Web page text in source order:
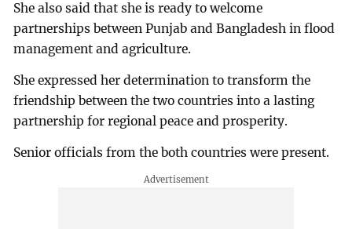
She also said that she is ready to welcome
partnerships between Punjab and Bangladesh in flood
management and agriculture.
She expressed her determination to transform the
friendship between the two countries into a lasting
partnership for regional peace and prosperity.
Senior officials from the both countries were present.